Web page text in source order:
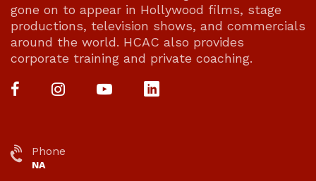
gone on to appear in Hollywood films, stage
productions, television shows, and commercials
around the world. HCAC also provides
corporate training and private coaching.
Phone
NA